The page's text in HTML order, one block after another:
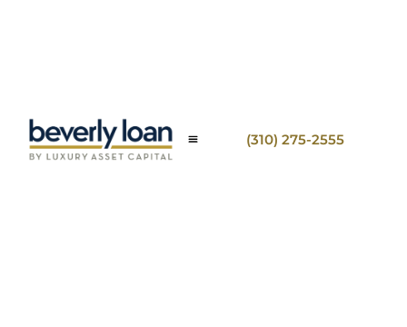
(310) 275-2555